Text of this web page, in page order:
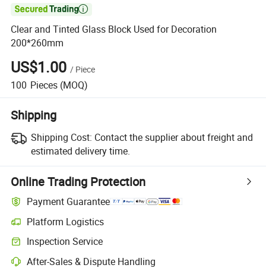

Clear and Tinted Glass Block Used for Decoration
200*260mm
US$1.00 / Piece
100 Pieces (MOQ)
Shipping
Shipping Cost: Contact the supplier about freight and
estimated delivery time.
Online Trading Protection
Payment Guarantee
Platform Logistics
Inspection Service
After-Sales & Dispute Handling